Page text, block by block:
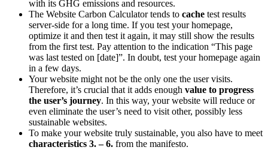
with its GHG emissions and resources.
The Website Carbon Calculator tends to cache test results
server-side for a long time. If you test your homepage,
optimize it and then test it again, it may still show the results
from the first test. Pay attention to the indication “This page
was last tested on [date]”. In doubt, test your homepage again
in a few days.
Your website might not be the only one the user visits.
Therefore, it’s crucial that it adds enough value to progress
the user’s journey. In this way, your website will reduce or
even eliminate the user’s need to visit other, possibly less
sustainable websites.
To make your website truly sustainable, you also have to meet
characteristics 3. – 6. from the manifesto.